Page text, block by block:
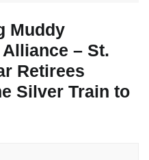
Muddy
– St.
Retirees
Silver Train to